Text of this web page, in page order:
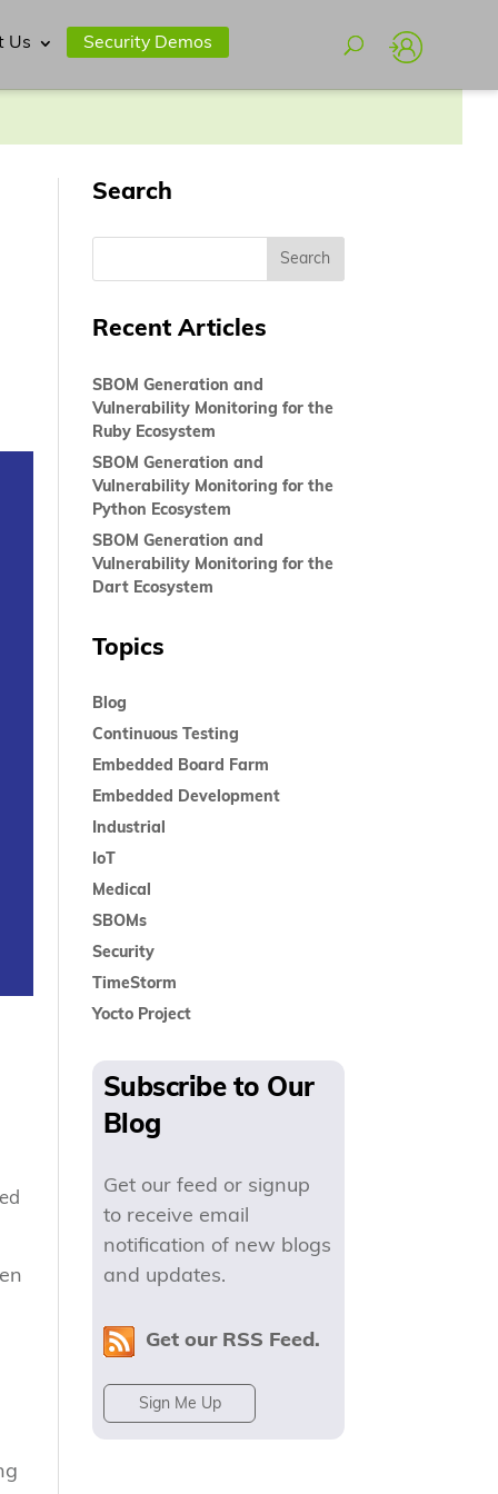
Us Security Demos
Search
Recent Articles
SBOM Generation and
Vulnerability Monitoring for the
Ruby Ecosystem
SBOM Generation and
Vulnerability Monitoring for the
Python Ecosystem
SBOM Generation and
Vulnerability Monitoring for the
Dart Ecosystem
Topics
Blog
Continuous Testing
Embedded Board Farm
Embedded Development
Industrial
IoT
Medical
SBOMs
Security
TimeStorm
Yocto Project
Subscribe to Our
Blog
Get our feed or signup
to receive email
notification of new blogs
and updates.
Get our RSS Feed.
Sign Me Up